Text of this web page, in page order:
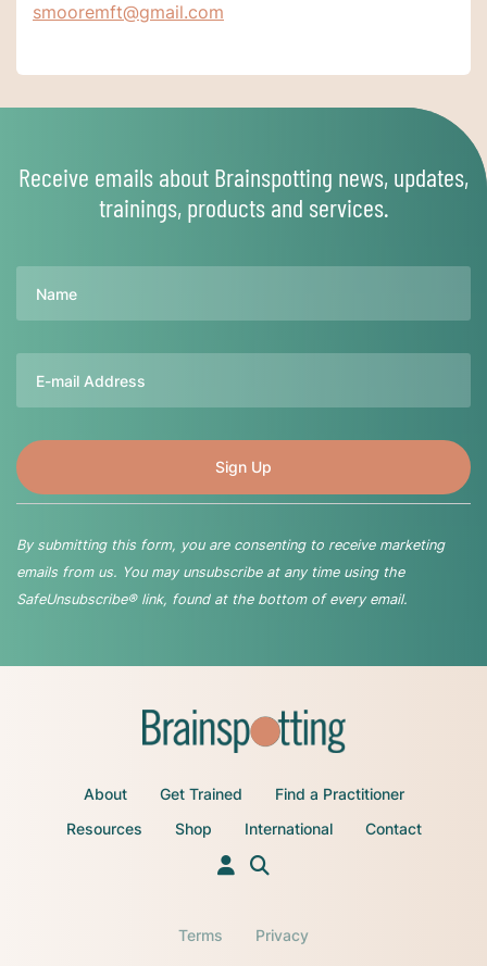
smooremft@gmail.com
Receive emails about Brainspotting news, updates,
trainings, products and services.
By submitting this form, you are consenting to receive marketing
emails from us. You may unsubscribe at any time using the
SafeUnsubscribe® link, found at the bottom of every email.
About Get Trained
Find a Practitioner
Resources
Shop International Contact
Terms Privacy